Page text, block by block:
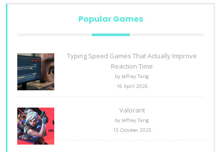
Popular Games
Typing Speed Games That Actually Improve
Reaction Time
by Jeffrey Tang
16 April 2026
Valorant
by Jeffrey Tang
15 October 2025